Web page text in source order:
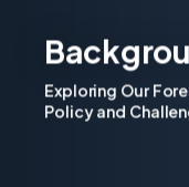
Exploring Our
Policy and